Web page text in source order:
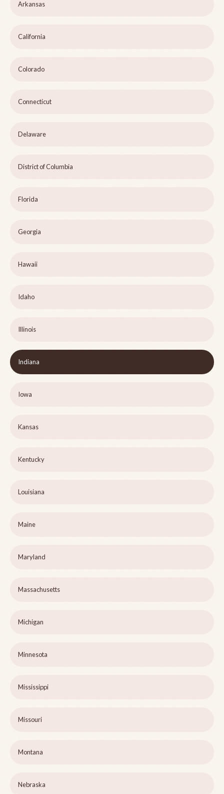
Arkansas
California
Colorado
Connecticut
Delaware
District of Columbia
Florida
Georgia
Hawaii
Idaho
Illinois
Indiana
Iowa
Kansas
Kentucky
Louisiana
Maine
Maryland
Massachusetts
Michigan
Minnesota
Mississippi
Missouri
Montana
Nebraska